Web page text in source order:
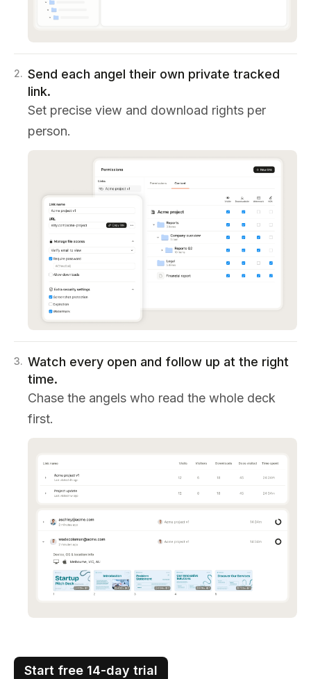
2. Send each angel their own private tracked
link.
Set precise view and download rights per
person.
3. Watch every open and follow up at the right
time.
Chase the angels who read the whole deck
first.
Start free 14-day trial